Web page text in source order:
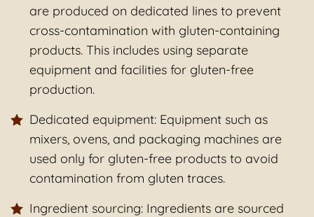
are produced on dedicated lines to prevent
cross-contamination with gluten-containing
products. This includes using separate
equipment and facilities for gluten-free
production.
Dedicated equipment: Equipment such as
mixers, ovens, and packaging machines are
used only for gluten-free products to avoid
contamination from gluten traces.
Ingredient sourcing: Ingredients are sourced